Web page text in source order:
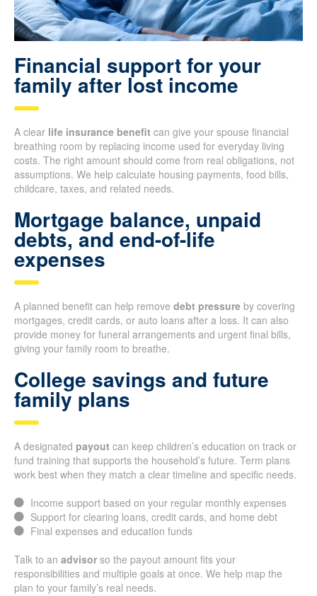
Financial support for your
family after lost income
A clear life insurance benefit can give your spouse financial
breathing room by replacing income used for everyday living
costs. The right amount should come from real obligations, not
assumptions. We help calculate housing payments, food bills,
childcare, taxes, and related needs.
Mortgage balance, unpaid
debts, and end-of-life
expenses
A planned benefit can help remove debt pressure by covering
mortgages, credit cards, or auto loans after a loss. It can also
provide money for funeral arrangements and urgent final bills,
giving your family room to breathe.
College savings and future
family plans
A designated payout can keep children’s education on track or
fund training that supports the household’s future. Term plans
work best when they match a clear timeline and specific needs.
Income support based on your regular monthly expenses
Support for clearing loans, credit cards, and home debt
Final expenses and education funds
Talk to an advisor so the payout amount fits your
responsibilities and multiple goals at once. We help map the
plan to your family’s real needs.